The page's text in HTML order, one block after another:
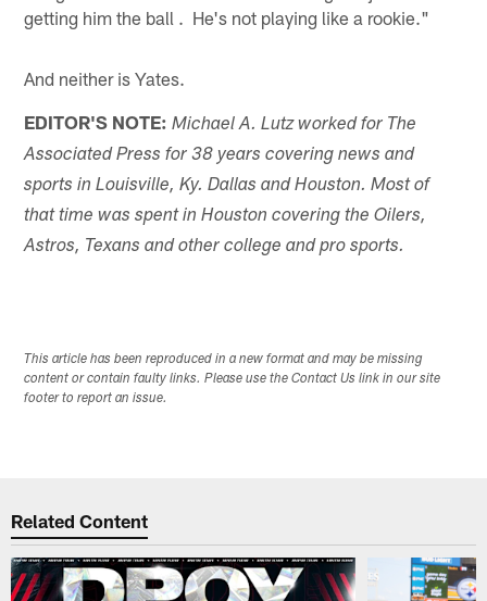
getting him the ball . He's not playing like a rookie."
And neither is Yates.
EDITOR'S NOTE: Michael A. Lutz worked for The
Associated Press for 38 years covering news and
sports in Louisville, Ky. Dallas and Houston. Most of
that time was spent in Houston covering the Oilers,
Astros, Texans and other college and pro sports.
This article has been reproduced in a new format and may be missing
content or contain faulty links. Please use the Contact Us link in our site
footer to report an issue.
Related Content